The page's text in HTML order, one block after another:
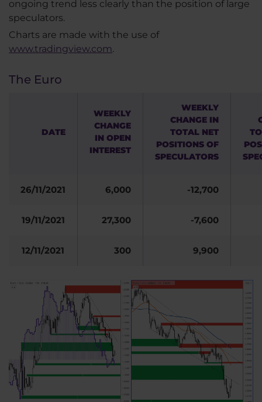
ongoing trend less clearly than the position of large
speculators.
Charts are made with the use of
www.tradingview.com.
The Euro
DATE
WEEKLY
CHANGE
IN OPEN
INTEREST
WEEKLY
CHANGE IN
TOTAL NET
POSITIONS OF
SPECULATORS
26/11/2021 6,000 -12,700
19/11/2021 27,300 -7,600
12/11/2021 300 9,900